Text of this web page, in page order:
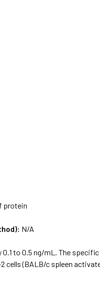
protein
N/A
0.1 to 0.5 ng/mL. The
cells (BALB/c spleen